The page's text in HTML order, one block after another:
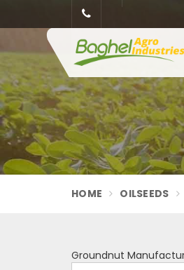
HOME OILSEEDS
Groundnut